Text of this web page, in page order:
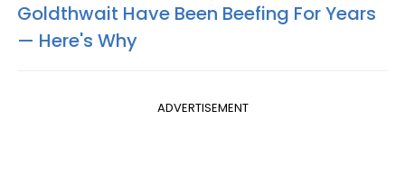
Goldthwait Have Been Beefing For Years
— Here's Why
ADVERTISEMENT